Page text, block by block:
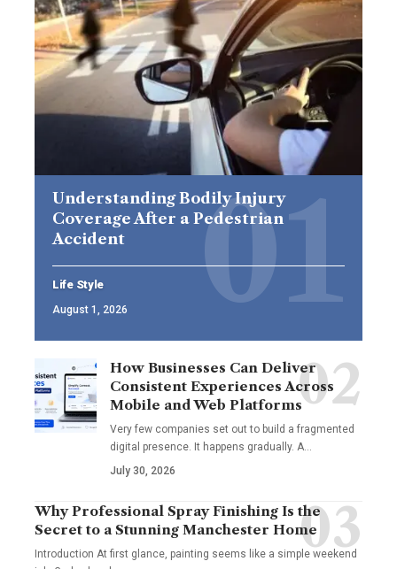
Understanding Bodily Injury
Coverage After a Pedestrian
Accident
Life Style
August 1, 2026
How Businesses Can Deliver
Consistent Experiences Across
Mobile and Web Platforms
Very few companies set out to build a fragmented
digital presence. It happens gradually. A…
July 30, 2026
Why Professional Spray Finishing Is the
Secret to a Stunning Manchester Home
Introduction At first glance, painting seems like a simple weekend